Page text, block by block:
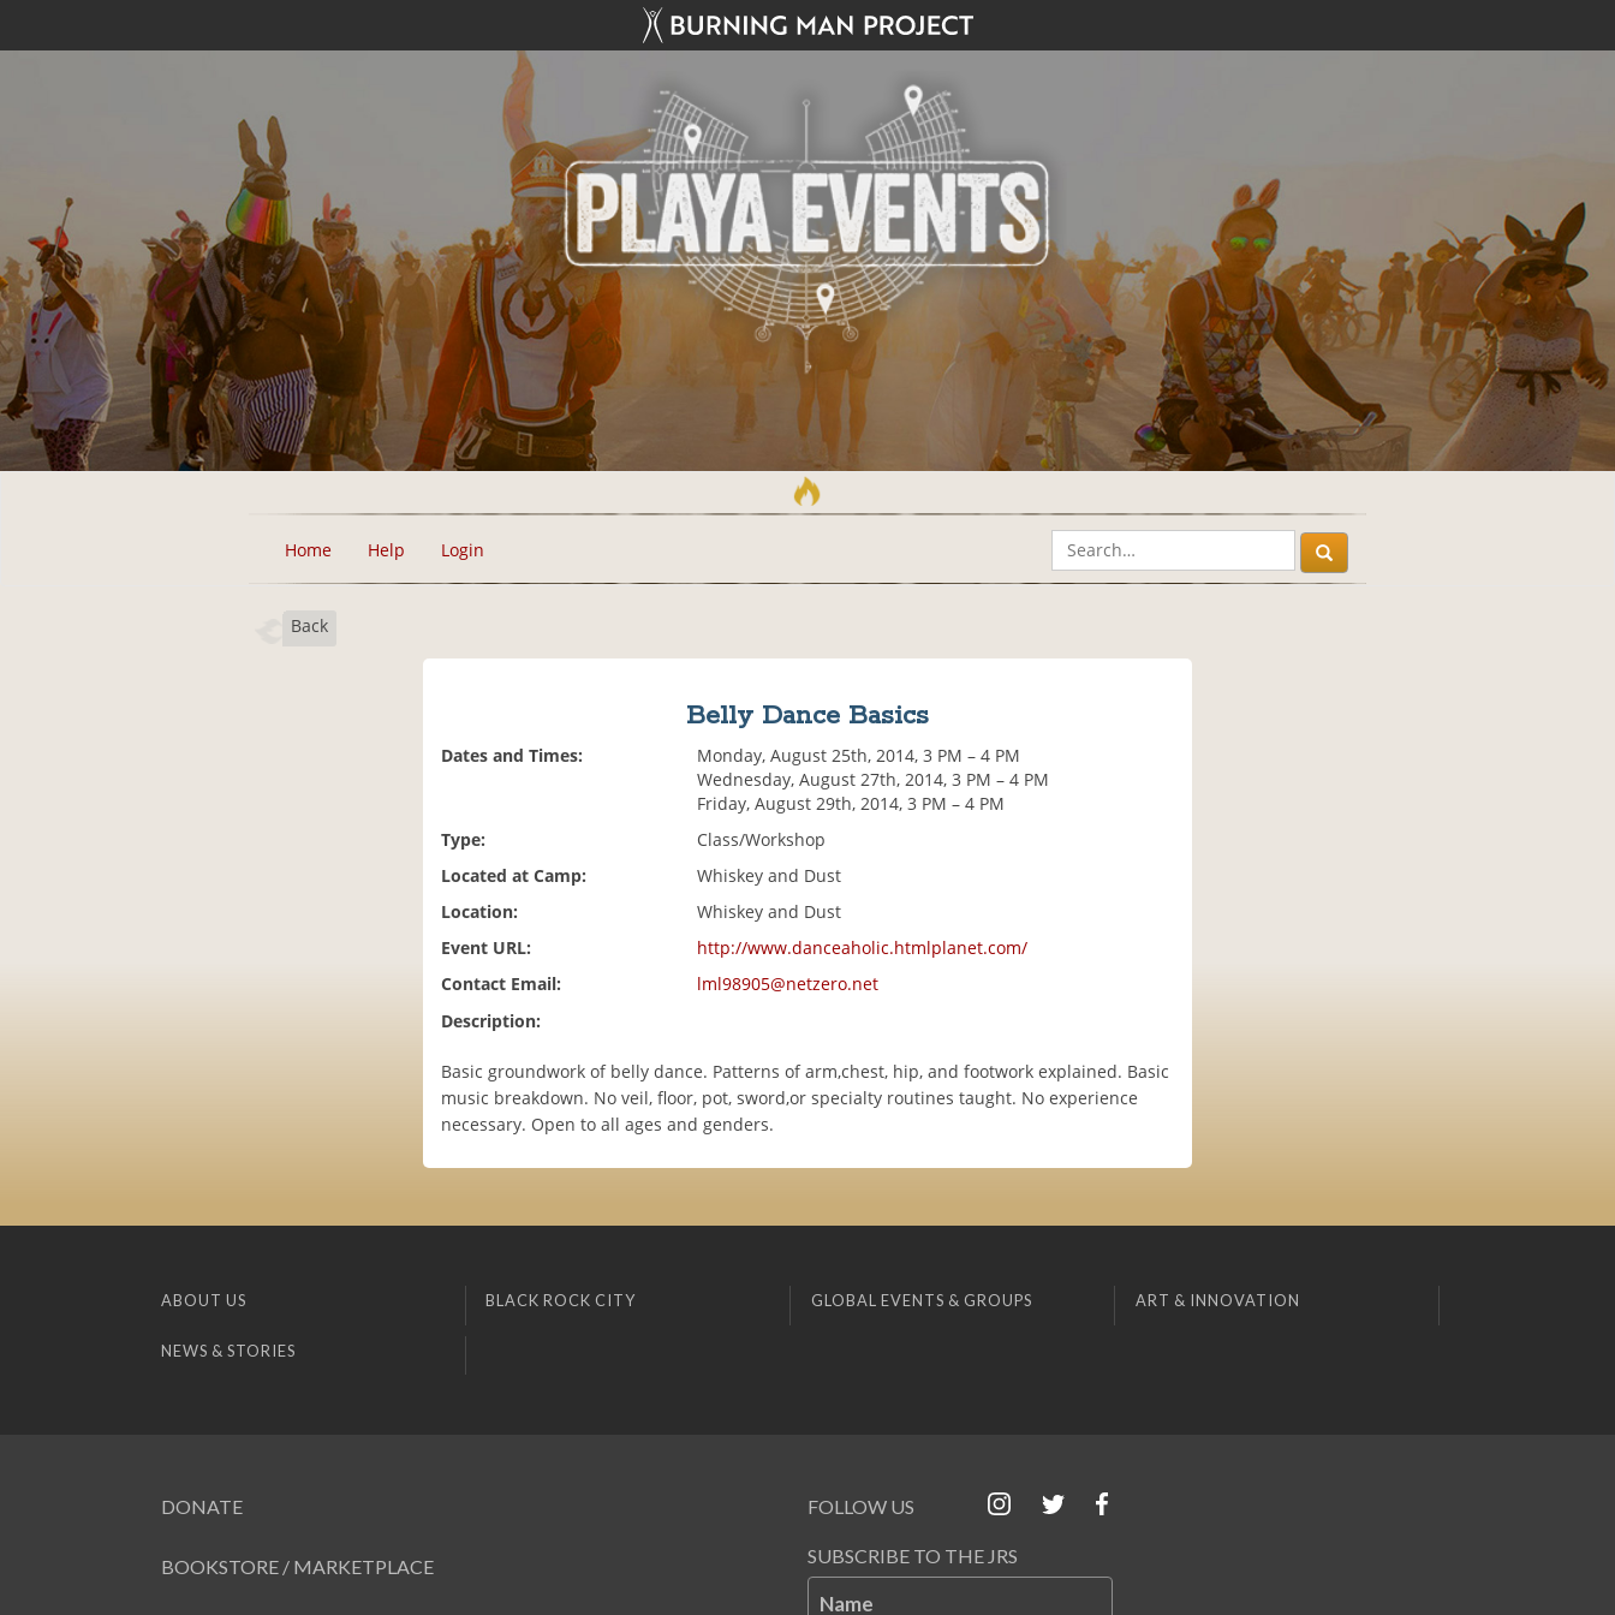
Home Help Login
Back
Belly Dance Basics
Dates and Times:
Monday, August 25th, 2014, 3 PM – 4 PM
Wednesday, August 27th, 2014, 3 PM – 4 PM
Friday, August 29th, 2014, 3 PM – 4 PM
Type:
Class/Workshop
Located at Camp:
Whiskey and Dust
Location:
Whiskey and Dust
Event URL:
http://www.danceaholic.htmlplanet.com/
Contact Email:
lml98905@netzero.net
Description:
Basic groundwork of belly dance. Patterns of arm,chest, hip, and footwork explained. Basic
music breakdown. No veil, floor, pot, sword,or specialty routines taught. No experience
necessary. Open to all ages and genders.
ABOUT US BLACK ROCK CITY GLOBAL EVENTS & GROUPS ART & INNOVATION
NEWS & STORIES
DONATE
BOOKSTORE / MARKETPLACE
FOLLOW US
SUBSCRIBE TO THE JRS
Name